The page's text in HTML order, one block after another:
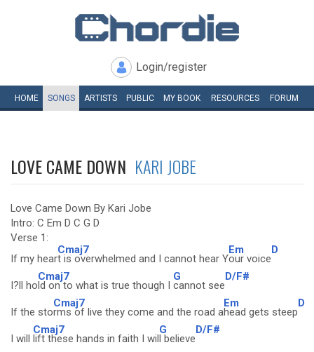
Login/register
HOME SONGS ARTISTS PUBLIC MY BOOK RESOURCES FORUM
LOVE CAME DOWN KARI JOBE
Love Came Down By Kari Jobe
Intro: C Em D C G D
Verse 1:
If my hear
Cmaj7
t is overwhelmed and I cannot hear Y
Em
our voice
D
I?ll ho
Cmaj7
ld on to what is true though I
G
cannot see
D/F#
If the sto
Cmaj7
rms of live they come and the road a
Em
head gets steep
D
I will
Cmaj7
lift these hands in faith I wil
G
l believe
D/F#